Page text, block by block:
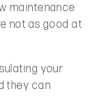
maintenance
not as good at
your
they can